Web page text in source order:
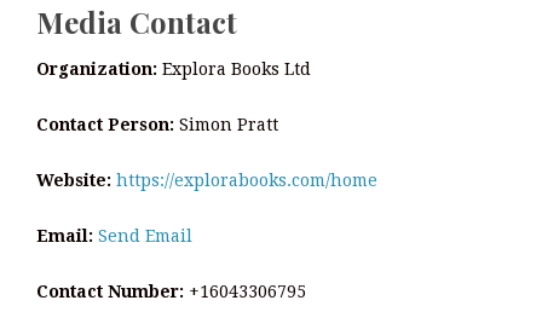
Media Contact
Organization: Explora Books Ltd
Contact Person: Simon Pratt
Website: https://explorabooks.com/home
Email: Send Email
Contact Number: +16043306795